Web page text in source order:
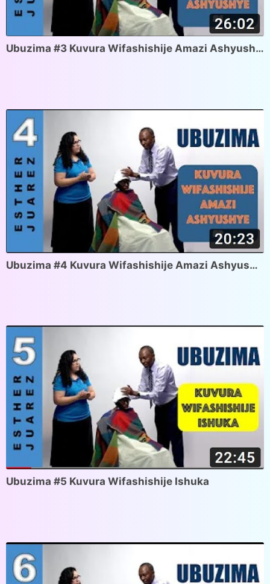
Ubuzima #3 Kuvura Wifashishije Amazi Ashyushye #1
Ubuzima #4 Kuvura Wifashishije Amazi Ashyushye #2
Ubuzima #5 Kuvura Wifashishije Ishuka